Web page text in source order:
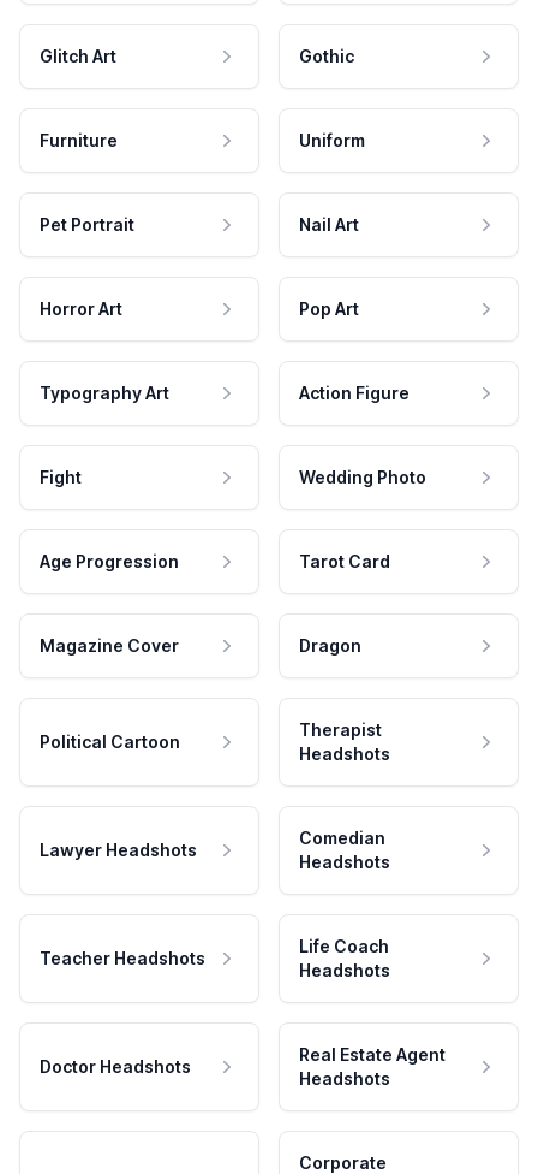
Glitch Art Gothic
Furniture Uniform
Pet Portrait Nail Art
Horror Art Pop Art
Typography Art Action Figure
Fight Wedding Photo
Age Progression Tarot Card
Magazine Cover Dragon
Political Cartoon
Therapist
Headshots
Lawyer Headshots
Comedian
Headshots
Teacher Headshots
Life Coach
Headshots
Doctor Headshots
Real Estate Agent
Headshots
Corporate